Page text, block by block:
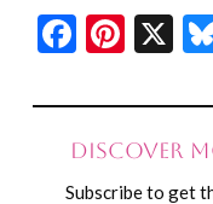
X
Discover
Subscribe to get